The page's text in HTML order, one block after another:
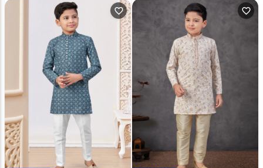
favorite_outline favorite_outline